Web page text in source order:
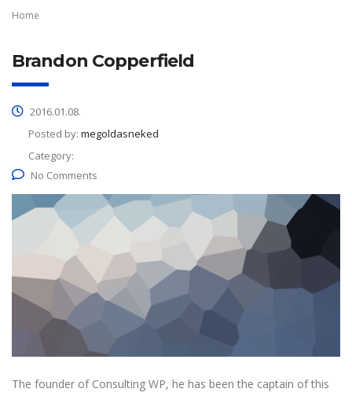
Home
Brandon Copperfield
2016.01.08.
Posted by: megoldasneked
Category:
No Comments
The founder of Consulting WP, he has been the captain of this